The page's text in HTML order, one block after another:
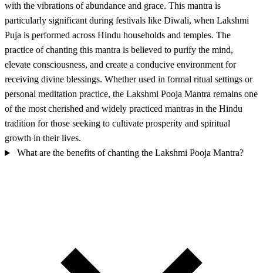
with the vibrations of abundance and grace. This mantra is
particularly significant during festivals like Diwali, when Lakshmi
Puja is performed across Hindu households and temples. The
practice of chanting this mantra is believed to purify the mind,
elevate consciousness, and create a conducive environment for
receiving divine blessings. Whether used in formal ritual settings or
personal meditation practice, the Lakshmi Pooja Mantra remains one
of the most cherished and widely practiced mantras in the Hindu
tradition for those seeking to cultivate prosperity and spiritual
growth in their lives.
What are the benefits of chanting the Lakshmi Pooja Mantra?